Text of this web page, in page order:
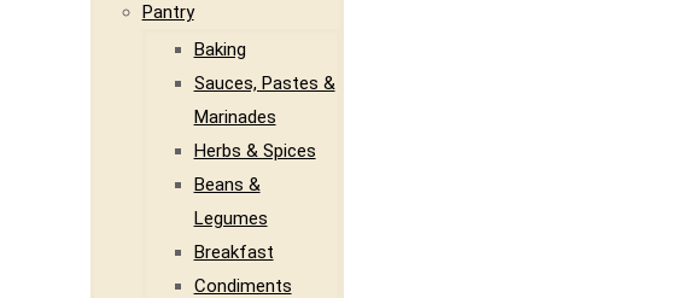
Pantry
Baking
Sauces, Pastes &
Marinades
Herbs & Spices
Beans &
Legumes
Breakfast
Condiments